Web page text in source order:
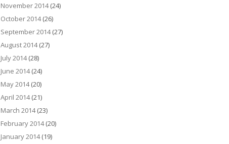
November 2014(24)
October 2014(26)
September 2014(27)
August 2014(27)
July 2014(28)
June 2014(24)
May 2014(20)
April 2014(21)
March 2014(23)
February 2014(20)
January 2014(19)